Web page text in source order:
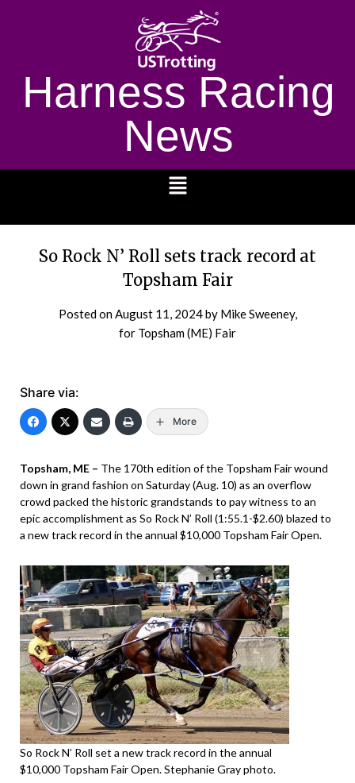
Harness Racing
News
So Rock N’ Roll sets track record at
Topsham Fair
Posted onAugust 11, 2024by Mike Sweeney,
for Topsham (ME) Fair
Share via:
More
Topsham, ME – The 170th edition of the Topsham Fair wound
down in grand fashion on Saturday (Aug. 10) as an overflow
crowd packed the historic grandstands to pay witness to an
epic accomplishment as So Rock N’ Roll (1:55.1-$2.60) blazed to
a new track record in the annual $10,000 Topsham Fair Open.
So Rock N’ Roll set a new track record in the annual
$10,000 Topsham Fair Open. Stephanie Gray photo.